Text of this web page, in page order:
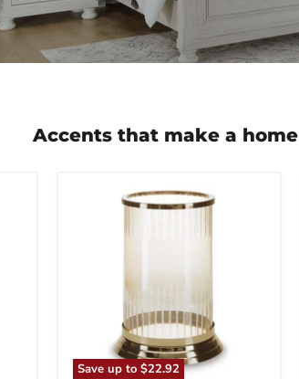
Accents that make a home
Save up to $22.92
Aavinson